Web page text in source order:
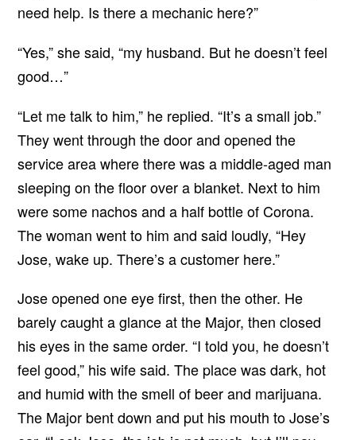
need help. Is there a mechanic here?”
“Yes,” she said, “my husband. But he doesn’t feel
good…”
“Let me talk to him,” he replied. “It’s a small job.”
They went through the door and opened the
service area where there was a middle-aged man
sleeping on the floor over a blanket. Next to him
were some nachos and a half bottle of Corona.
The woman went to him and said loudly, “Hey
Jose, wake up. There’s a customer here.”
Jose opened one eye first, then the other. He
barely caught a glance at the Major, then closed
his eyes in the same order. “I told you, he doesn’t
feel good,” his wife said. The place was dark, hot
and humid with the smell of beer and marijuana.
The Major bent down and put his mouth to Jose’s